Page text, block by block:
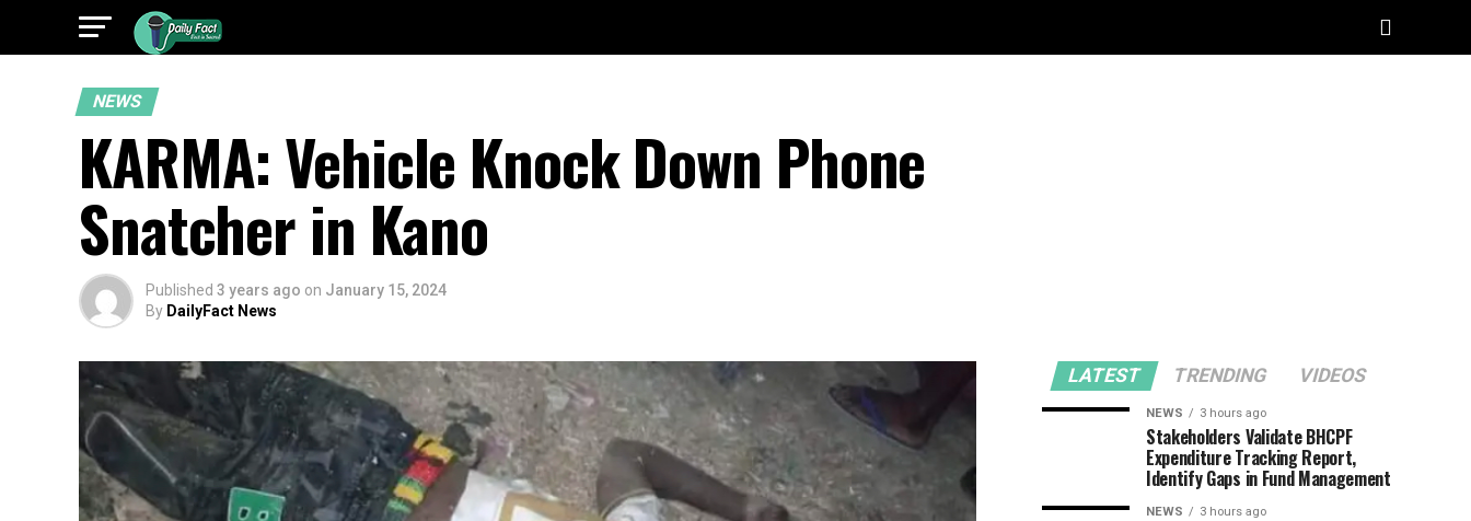
NEWS
KARMA: Vehicle Knock Down Phone
Snatcher in Kano
Published 3 years ago on January 15, 2024
By DailyFact News
LATEST TRENDING VIDEOS
NEWS 3 hours ago
Stakeholders Validate BHCPF
Expenditure Tracking Report,
Identify Gaps in Fund Management
NEWS 3 hours ago